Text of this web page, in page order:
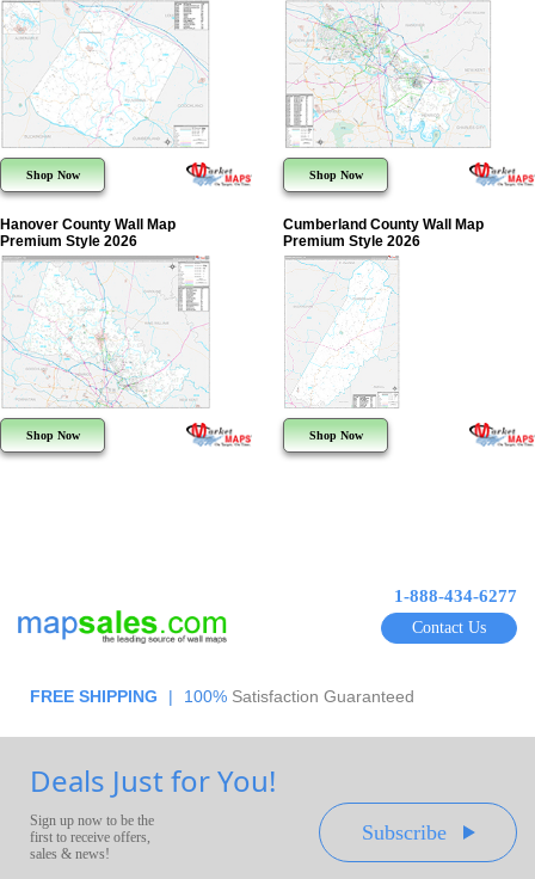
Shop Now Shop Now
Hanover County Wall Map
Premium Style 2026
Shop Now
Cumberland County Wall Map
Premium Style 2026
Shop Now
1-888-434-6277
Contact Us
FREE SHIPPING | 100% Satisfaction Guaranteed
Deals Just for You!
Sign up now to be the
first to receive offers,
sales & news!
Subscribe